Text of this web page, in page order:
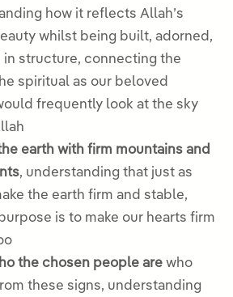
how it reflects Allah’s
whilst being built, adorned,
in structure, connecting the
spiritual as our beloved
earth with firm mountains and
, understanding that just as
the earth firm and stable,
is to make our hearts firm
the chosen people are who
these signs, understanding